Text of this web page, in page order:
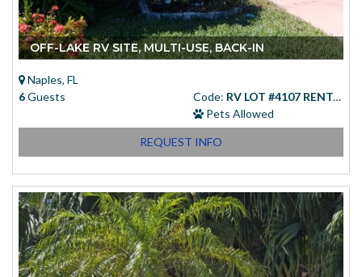
OFF-LAKE RV SITE, MULTI-USE, BACK-IN
Naples, FL
6Guests Code: RV LOT #4107 RENTAL
Pets Allowed
REQUEST INFO
Starting at(USD)
$83.00